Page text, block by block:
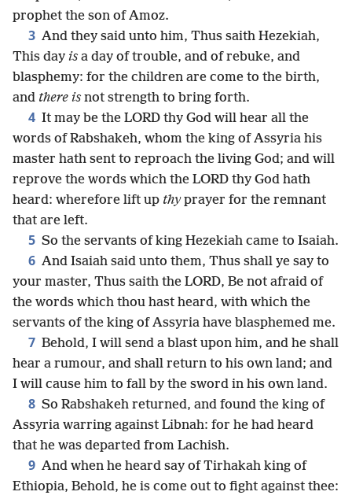
prophet the son of Amoz.
3 And they said unto him, Thus saith Hezekiah,
This day is a day of trouble, and of rebuke, and
blasphemy: for the children are come to the birth,
and there is not strength to bring forth.
4 It may be the LORD thy God will hear all the
words of Rabshakeh, whom the king of Assyria his
master hath sent to reproach the living God; and will
reprove the words which the LORD thy God hath
heard: wherefore lift up thyprayer for the remnant
that are left.
5 So the servants of king Hezekiah came to Isaiah.
6 And Isaiah said unto them, Thus shall ye say to
your master, Thus saith the LORD, Be not afraid of
the words which thou hast heard, with which the
servants of the king of Assyria have blasphemed me.
7 Behold, I will send a blast upon him, and he shall
hear a rumour, and shall return to his own land; and
I will cause him to fall by the sword in his own land.
8 So Rabshakeh returned, and found the king of
Assyria warring against Libnah: for he had heard
that he was departed from Lachish.
9 And when he heard say of Tirhakah king of
Ethiopia, Behold, he is come out to fight against thee: